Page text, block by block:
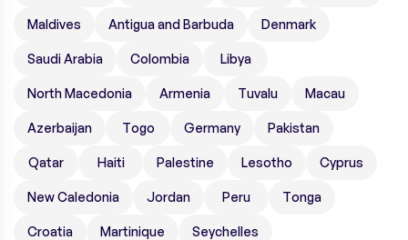
Maldives Antigua and Barbuda Denmark
Saudi Arabia Colombia Libya
North Macedonia Armenia Tuvalu Macau
Azerbaijan Togo Germany Pakistan
Qatar Haiti Palestine Lesotho Cyprus
New Caledonia Jordan Peru Tonga
Croatia Martinique Seychelles